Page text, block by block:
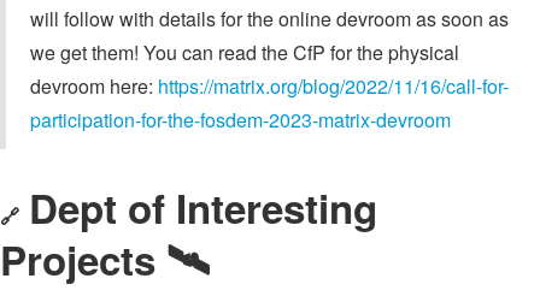
will follow with details for the online devroom as soon as
we get them! You can read the CfP for the physical
devroom here: https://matrix.org/blog/2022/11/16/call-for-
participation-for-the-fosdem-2023-matrix-devroom
🔗 Dept of Interesting
Projects 🛰️